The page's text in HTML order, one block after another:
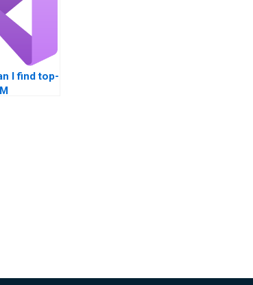
I find top-